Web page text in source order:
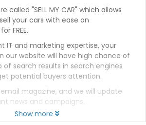
called "SELL MY CAR" which allows
your cars with ease on
for FREE.
IT and marketing expertise, your
our website will have high chance of
of search results in search engines
potential buyers attention.
magazine, and we will update
news and campaigns.
Show more